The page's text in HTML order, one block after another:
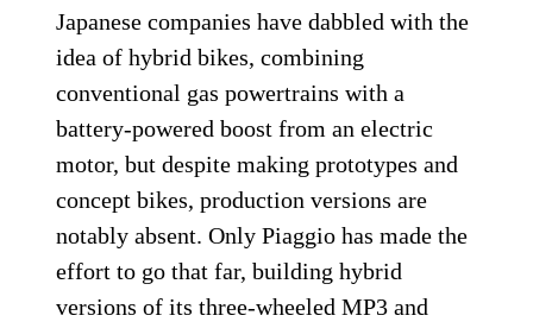
Japanese companies have dabbled with the
idea of hybrid bikes, combining
conventional gas powertrains with a
battery-powered boost from an electric
motor, but despite making prototypes and
concept bikes, production versions are
notably absent. Only Piaggio has made the
effort to go that far, building hybrid
versions of its three-wheeled MP3 and